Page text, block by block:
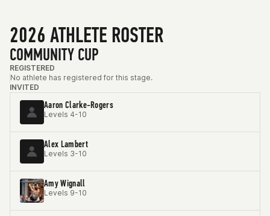
2026 ATHLETE ROSTER
COMMUNITY CUP
REGISTERED
No athlete has registered for this stage.
INVITED
Aaron Clarke-Rogers
Levels 4-10
Alex Lambert
Levels 3-10
Amy Wignall
Levels 9-10